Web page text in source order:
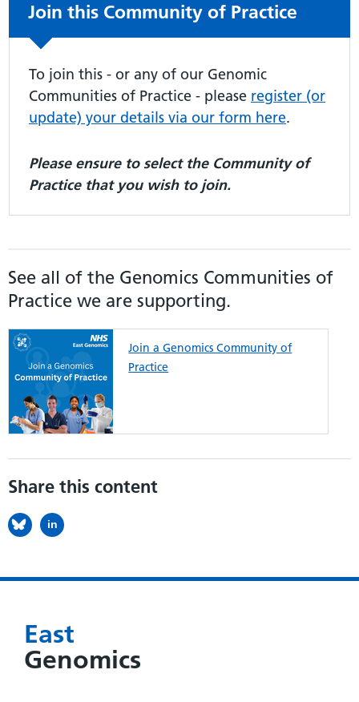
Non-urgent advice:
Join this Community of Practice
To join this - or any of our Genomic
Communities of Practice - please register (or
update) your details via our form here.
Please ensure to select the Community of
Practice that you wish to join.
See all of the Genomics Communities of
Practice we are supporting.
Join a Genomics Community of
Practice
Share this content
in
East
Genomics